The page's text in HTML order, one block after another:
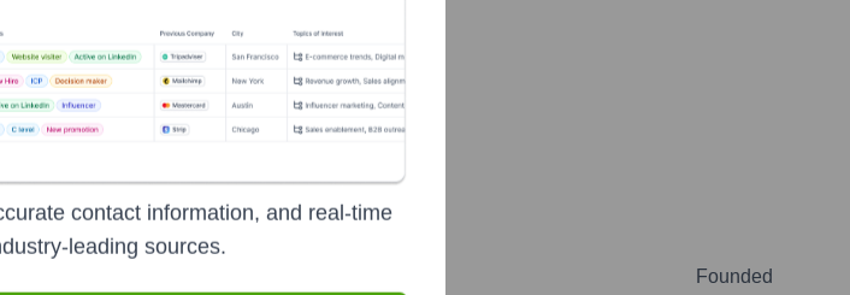
Founded
contact information, and real-time
leading sources.